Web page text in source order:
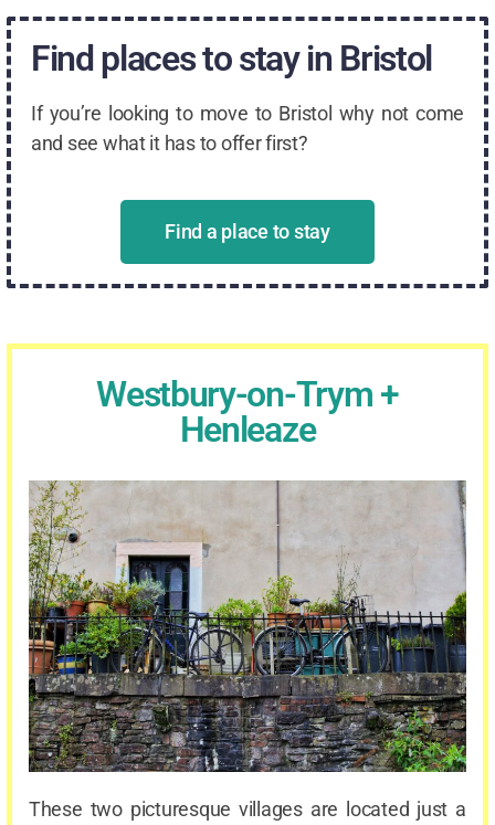
Find places to stay in Bristol
If you’re looking to move to Bristol why not come
and see what it has to offer first?
Find a place to stay
Westbury-on-Trym +
Henleaze
These two picturesque villages are located just a